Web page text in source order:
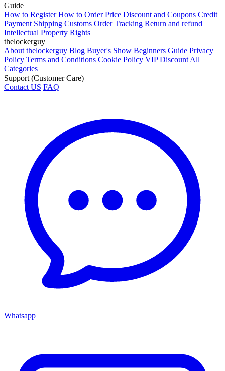
Guide
How to Register How to Order Price Discount and Coupons Credit
Payment Shipping Customs Order Tracking Return and refund
Intellectual Property Rights
thelockerguy
About thelockerguy Blog Buyer's Show Beginners Guide Privacy
Policy Terms and Conditions Cookie Policy VIP Discount All
Categories
Support (Customer Care)
Contact US FAQ
Whatsapp